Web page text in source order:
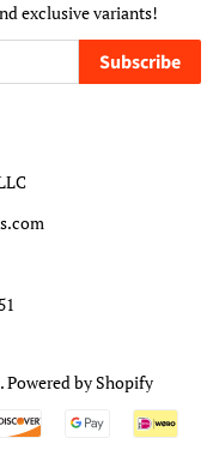
exclusive variants!
Subscribe
.Powered by Shopify